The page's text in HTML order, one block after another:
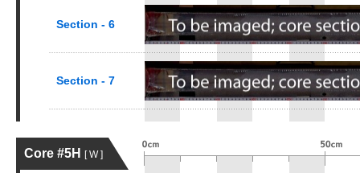
Section - 6
Section - 7
Core #5H [ W ]